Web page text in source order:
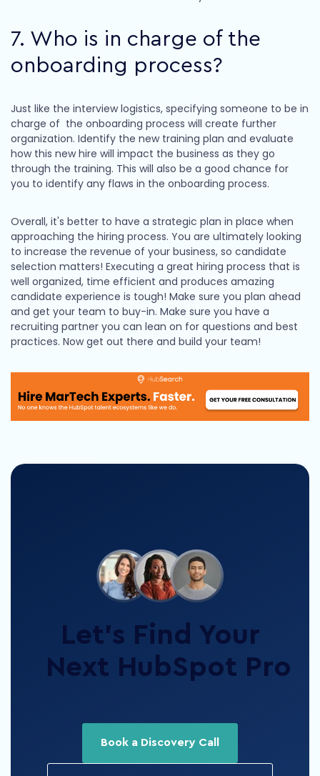
7. Who is in charge of the
onboarding process?
Just like the interview logistics, specifying someone to be in
charge of the onboarding process will create further
organization. Identify the new training plan and evaluate
how this new hire will impact the business as they go
through the training. This will also be a good chance for
you to identify any flaws in the onboarding process.
Overall, it's better to have a strategic plan in place when
approaching the hiring process. You are ultimately looking
to increase the revenue of your business, so candidate
selection matters! Executing a great hiring process that is
well organized, time efficient and produces amazing
candidate experience is tough! Make sure you plan ahead
and get your team to buy-in. Make sure you have a
recruiting partner you can lean on for questions and best
practices. Now get out there and build your team!
Let’s Find Your
Next HubSpot Pro
Book a Discovery Call